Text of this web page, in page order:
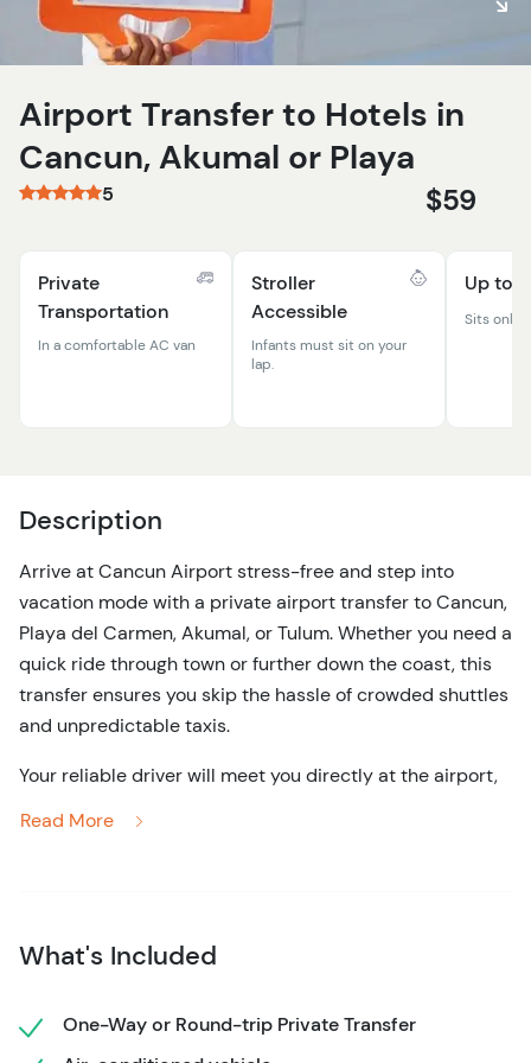
Airport Transfer to Hotels in
Cancun, Akumal or Playa
5 $59
Private
Transportation
In a comfortable AC van
Stroller
Accessible
Infants must sit on your
lap.
Up to
Sits only
Description
Arrive at Cancun Airport stress-free and step into
vacation mode with a private airport transfer to Cancun,
Playa del Carmen, Akumal, or Tulum. Whether you need a
quick ride through town or further down the coast, this
transfer ensures you skip the hassle of crowded shuttles
and unpredictable taxis.
Your reliable driver will meet you directly at the airport,
people, making it ideal for families, couples, or groups of
Cancun.
Read More
What's Included
One-Way or Round-trip Private Transfer